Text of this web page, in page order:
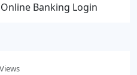
Banking Login
Views